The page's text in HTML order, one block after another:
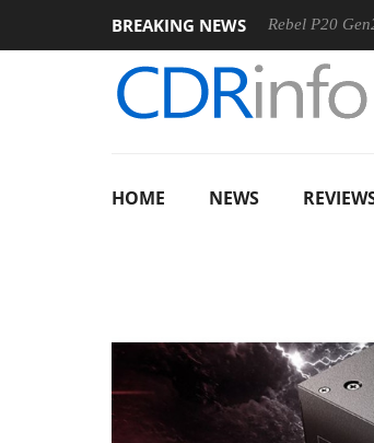
BREAKING NEWS
Sharkoon announces Rebel P20 Gen2 PSU
HOME NEWS